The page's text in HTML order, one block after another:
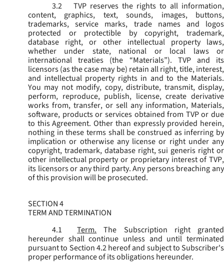
3.2
TVP reserves the rights to all information,
content, graphics, text, sounds, images, buttons,
trademarks, service marks, trade names and logos
protected or protectible by copyright, trademark,
database right, or other intellectual property laws,
whether under state, national or local laws or
international treaties (the “Materials”). TVP and its
licensors (as the case may be) retain all right, title, interest,
and intellectual property rights in and to the Materials.
You may not modify, copy, distribute, transmit, display,
perform, reproduce, publish, license, create derivative
works from, transfer, or sell any information, Materials,
software, products or services obtained from TVP or due
to this Agreement. Other than expressly provided herein,
nothing in these terms shall be construed as inferring by
implication or otherwise any license or right under any
copyright, trademark, database right, sui generis right or
other intellectual property or proprietary interest of TVP,
its licensors or any third party. Any persons breaching any
of this provision will be prosecuted.
SECTION 4
TERM AND TERMINATION
4.1
Term.
The Subscription right granted
hereunder shall continue unless and until terminated
pursuant to Section 4.2 hereof and subject to Subscriber's
proper performance of its obligations hereunder.